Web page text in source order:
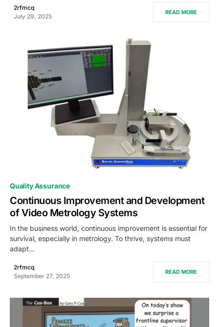
2rfmcq
July 29, 2025
READ MORE
0
Quality Assurance
Continuous Improvement and Development
of Video Metrology Systems
In the business world, continuous improvement is essential for
survival, especially in metrology. To thrive, systems must
adapt…
2rfmcq
September 27, 2025
READ MORE